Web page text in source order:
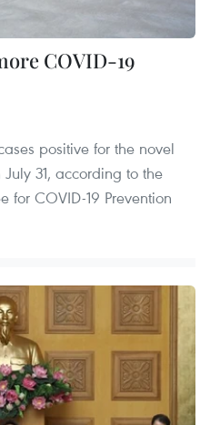
COVID-19
positive for the novel
31, according to the
for COVID-19 Prevention